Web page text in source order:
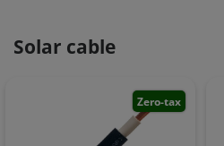
Solar cable
Zero-tax